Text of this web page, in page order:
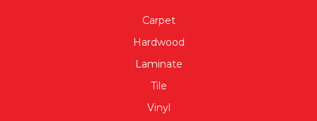
Carpet
Hardwood
Laminate
Tile
Vinyl